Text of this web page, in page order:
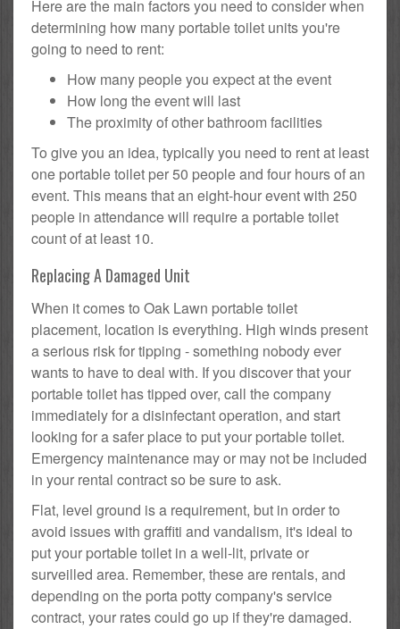
Here are the main factors you need to consider when
determining how many portable toilet units you're
going to need to rent:
How many people you expect at the event
How long the event will last
The proximity of other bathroom facilities
To give you an idea, typically you need to rent at least
one portable toilet per 50 people and four hours of an
event. This means that an eight-hour event with 250
people in attendance will require a portable toilet
count of at least 10.
Replacing A Damaged Unit
When it comes to Oak Lawn portable toilet
placement, location is everything. High winds present
a serious risk for tipping - something nobody ever
wants to have to deal with. If you discover that your
portable toilet has tipped over, call the company
immediately for a disinfectant operation, and start
looking for a safer place to put your portable toilet.
Emergency maintenance may or may not be included
in your rental contract so be sure to ask.
Flat, level ground is a requirement, but in order to
avoid issues with graffiti and vandalism, it's ideal to
put your portable toilet in a well-lit, private or
surveilled area. Remember, these are rentals, and
depending on the porta potty company's service
contract, your rates could go up if they're damaged.